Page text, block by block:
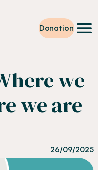
Donation
we
we are
26/09/2025